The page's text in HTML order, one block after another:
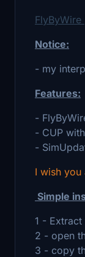
FlyByWire
Notice:
- my
Features:
-
- CUP
-
I wish
Simple
1 - Extract
2 - open
3 - copy